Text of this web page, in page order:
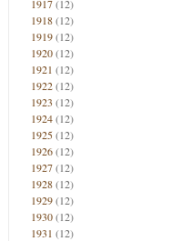
1917(12)
1918(12)
1919(12)
1920(12)
1921 (12)
1922(12)
1923 (12)
1924(12)
1925(12)
1926(12)
1927(12)
1928(12)
1929(12)
1930(12)
1931 (12)